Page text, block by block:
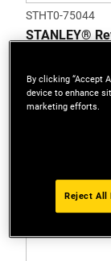
STHT0-75044
STANLEY®
By clicking “Accept
device to enhance
marketing efforts.
Reject All